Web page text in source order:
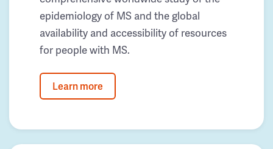
epidemiology of MS and the global
availability and accessibility of resources
for people with MS.
Learn more